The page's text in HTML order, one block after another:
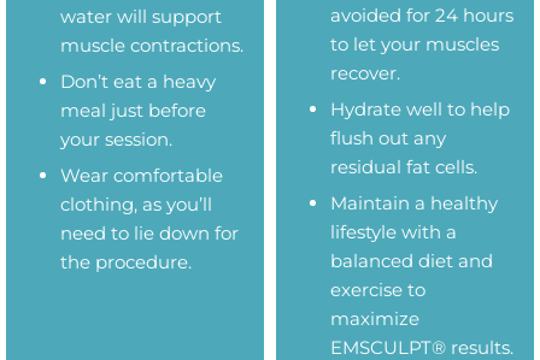
water will support
muscle contractions.
Don’t eat a heavy
meal just before
your session.
Wear comfortable
clothing, as you’ll
need to lie down for
the procedure.
avoided for 24 hours
to let your muscles
recover.
Hydrate well to help
flush out any
residual fat cells.
Maintain a healthy
lifestyle with a
balanced diet and
exercise to
maximize
EMSCULPT® results.